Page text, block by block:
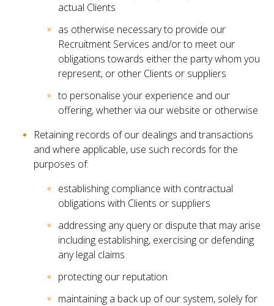
actual Clients
as otherwise necessary to provide our
Recruitment Services and/or to meet our
obligations towards either the party whom you
represent, or other Clients or suppliers
to personalise your experience and our
offering, whether via our website or otherwise
Retaining records of our dealings and transactions
and where applicable, use such records for the
purposes of:
establishing compliance with contractual
obligations with Clients or suppliers
addressing any query or dispute that may arise
including establishing, exercising or defending
any legal claims
protecting our reputation
maintaining a back up of our system, solely for